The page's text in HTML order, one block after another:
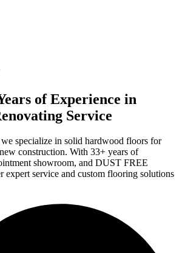
of Experience in
Service
specialize in solid hardwood floors for
construction. With 33+ years of
showroom, and DUST FREE
expert service and custom flooring solutions